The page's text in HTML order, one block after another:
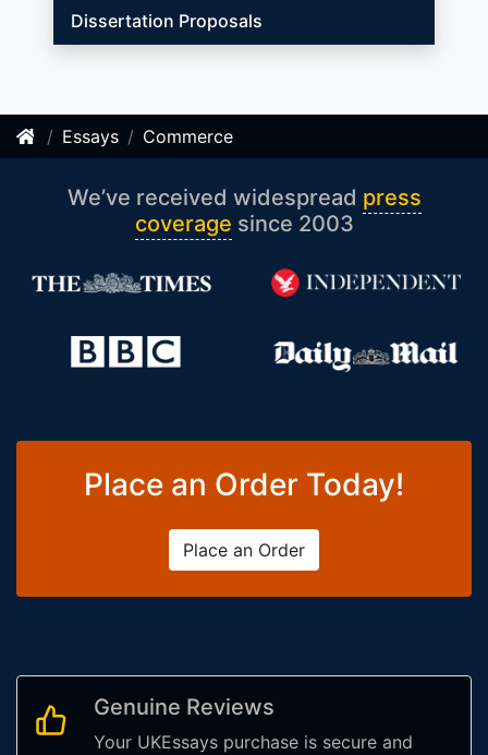
Dissertation Proposals
Essays Commerce
We’ve received widespread press
coverage since 2003
Place an Order Today!
Place an Order
Genuine Reviews
Your UKEssays purchase is secure and